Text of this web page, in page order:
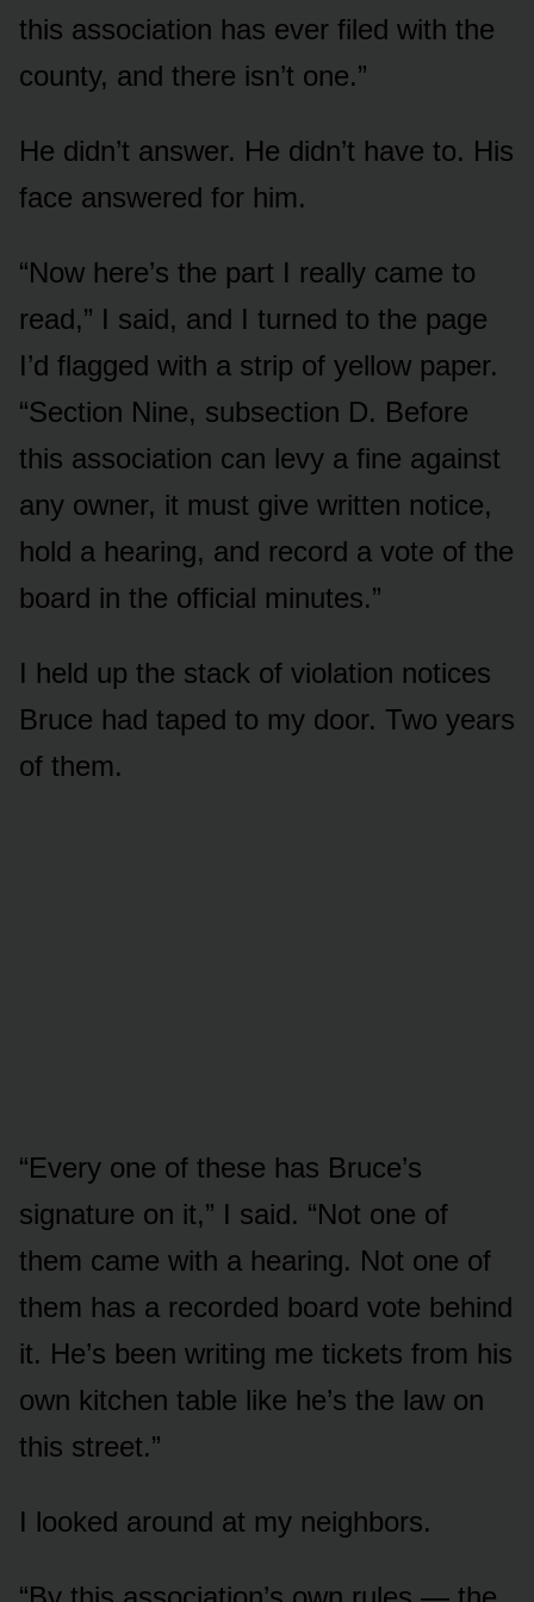
this association has ever filed with the
county, and there isn’t one.”
He didn’t answer. He didn’t have to. His
face answered for him.
“Now here’s the part I really came to
read,” I said, and I turned to the page
I’d flagged with a strip of yellow paper.
“Section Nine, subsection D. Before
this association can levy a fine against
any owner, it must give written notice,
hold a hearing, and record a vote of the
board in the official minutes.”
I held up the stack of violation notices
Bruce had taped to my door. Two years
of them.
“Every one of these has Bruce’s
signature on it,” I said. “Not one of
them came with a hearing. Not one of
them has a recorded board vote behind
it. He’s been writing me tickets from his
own kitchen table like he’s the law on
this street.”
I looked around at my neighbors.